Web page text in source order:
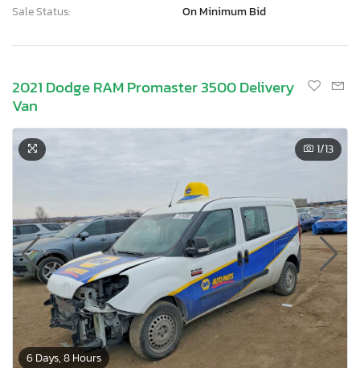
Sale Status:
On Minimum Bid
2021 Dodge RAM Promaster 3500 Delivery
Van
6 Days, 8 Hours
1/13